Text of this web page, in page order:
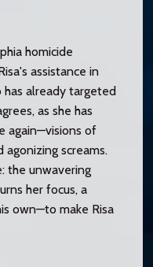
homicide
assistance in
has already targeted
as she has
again—visions of
agonizing screams.
the unwavering
her focus, a
own—to make Risa